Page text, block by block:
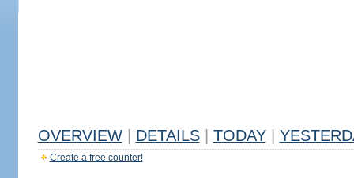
OVERVIEW DETAILS TODAY
Create a free counter!